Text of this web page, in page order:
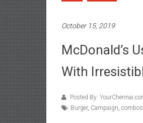
October 15, 2019
McDonald’s
With
Posted By:
Burger, Campaign, combos